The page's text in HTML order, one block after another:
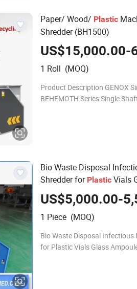
Paper/ Wood/ Plastic
Shredder (BH1500)
US$15,000.00-
1 Roll (MOQ)
Product Description GENOX
BEHEMOTH Series Single
Bio Waste Disposal
Shredder for Plastic Vials
US$5,000.00-
1 Piece (MOQ)
Bio Waste Disposal Infectious
for Plastic Vials Glass